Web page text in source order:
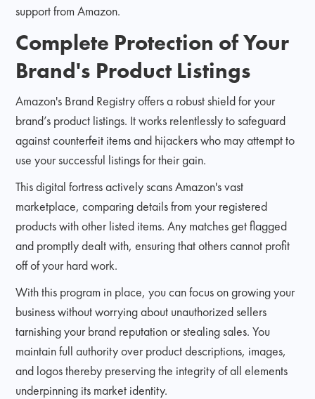
support from Amazon.
Complete Protection of Your
Brand's Product Listings
Amazon's Brand Registry offers a robust shield for your
brand’s product listings. It works relentlessly to safeguard
against counterfeit items and hijackers who may attempt to
use your successful listings for their gain.
This digital fortress actively scans Amazon's vast
marketplace, comparing details from your registered
products with other listed items. Any matches get flagged
and promptly dealt with, ensuring that others cannot profit
off of your hard work.
With this program in place, you can focus on growing your
business without worrying about unauthorized sellers
tarnishing your brand reputation or stealing sales. You
maintain full authority over product descriptions, images,
and logos thereby preserving the integrity of all elements
underpinning its market identity.